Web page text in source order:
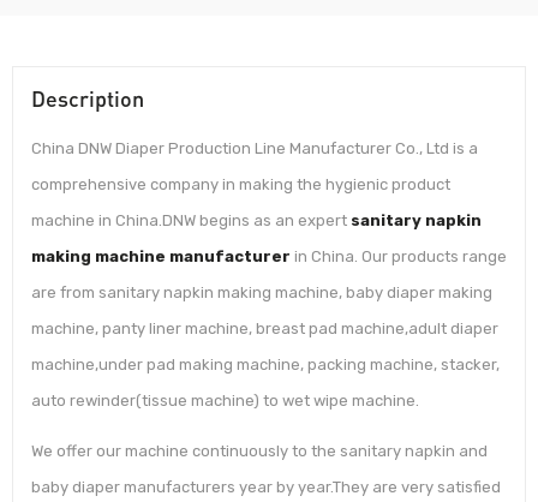
Description
China DNW Diaper Production Line Manufacturer Co., Ltd is a
comprehensive company in making the hygienic product
machine in China.DNW begins as an expert sanitary napkin
making machine manufacturer in China. Our products range
are from sanitary napkin making machine, baby diaper making
machine, panty liner machine, breast pad machine,adult diaper
machine,under pad making machine, packing machine, stacker,
auto rewinder(tissue machine) to wet wipe machine.
We offer our machine continuously to the sanitary napkin and
baby diaper manufacturers year by year.They are very satisfied